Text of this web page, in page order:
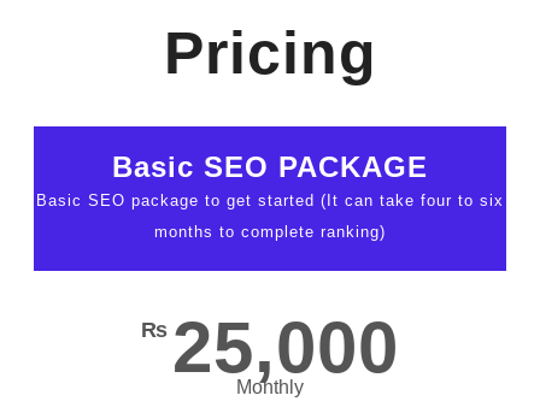
Pricing
Basic SEO PACKAGE
Basic SEO package to get started (It can take four to six
months to complete ranking)
₨ 25,000
Monthly